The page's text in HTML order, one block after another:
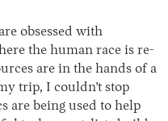
obsessed with
the human race is re-
are in the hands of a
trip, I couldn’t stop
are being used to help